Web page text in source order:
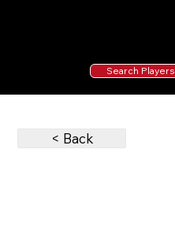
Search Players
< Back